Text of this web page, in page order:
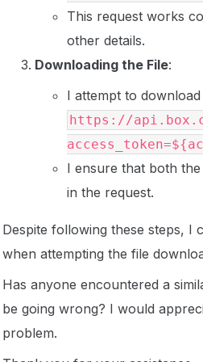
This request works
other details.
Downloading the File:
I attempt to
https://
I ensure that both
in the request.
Despite following these steps, I
when attempting the file
Has anyone encountered a
be going wrong? I would
problem.